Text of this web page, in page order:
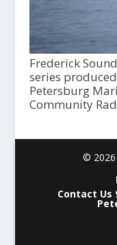
Frederick
series
Petersburg
Community
© 2026
Contact Us